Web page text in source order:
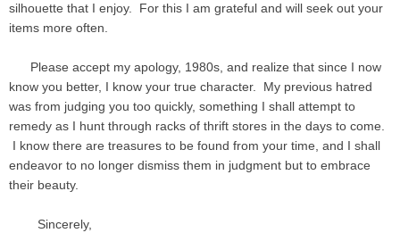
silhouette that I enjoy. For this I am grateful and will seek out your
items more often.
Please accept my apology, 1980s, and realize that since I now
know you better, I know your true character. My previous hatred
was from judging you too quickly, something I shall attempt to
remedy as I hunt through racks of thrift stores in the days to come.
I know there are treasures to be found from your time, and I shall
endeavor to no longer dismiss them in judgment but to embrace
their beauty.
Sincerely,